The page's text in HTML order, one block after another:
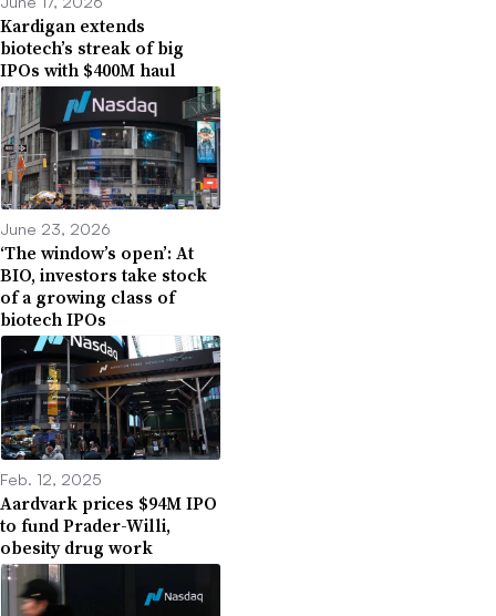
Kardigan extends
biotech’s streak of big
IPOs with $400M haul
June 23, 2026
‘The window’s open’: At
BIO, investors take stock
of a growing class of
biotech IPOs
Feb. 12, 2025
Aardvark prices $94M IPO
to fund Prader-Willi,
obesity drug work